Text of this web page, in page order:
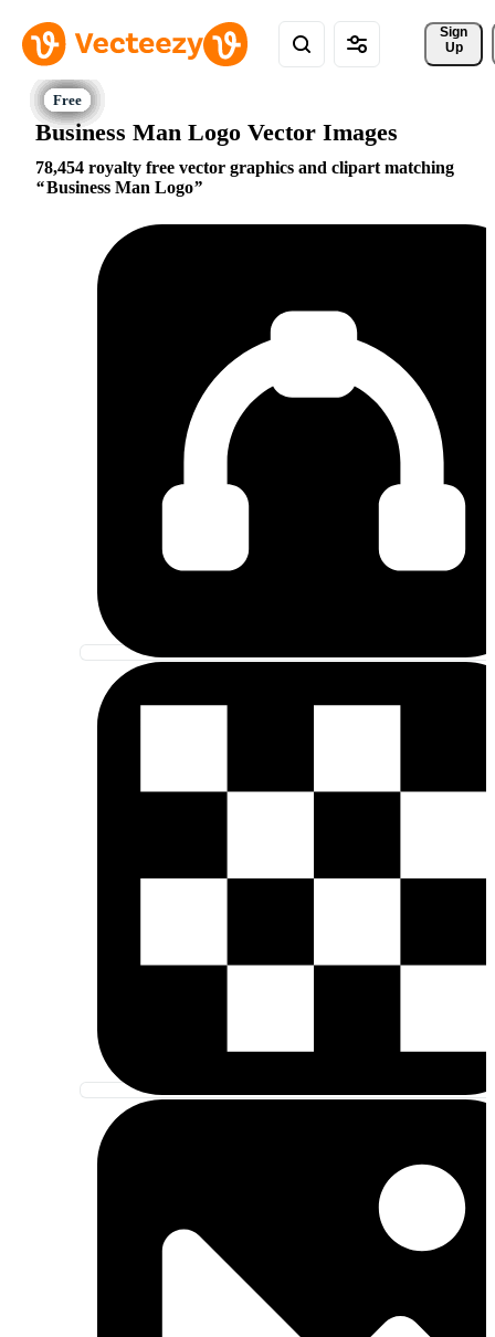
Sign
Up
Business Man Logo Vector Images
78,454 royalty free vector graphics and clipart matching
Business Man Logo